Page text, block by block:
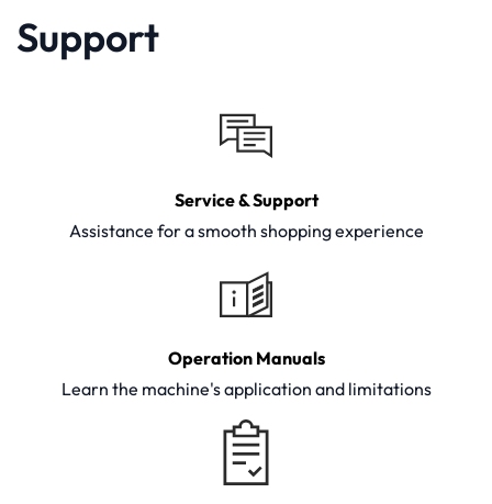
Support
Service & Support
Assistance for a smooth shopping experience
Operation Manuals
Learn the machine's application and limitations